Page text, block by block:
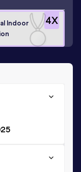
4X
Indoor